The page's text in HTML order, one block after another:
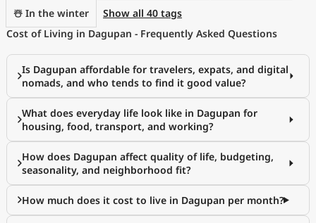
☃️ In the winter
Show all 40 tags
Cost of Living in Dagupan - Frequently Asked Questions
Is Dagupan affordable for travelers, expats, and digital
nomads, and who tends to find it good value?
What does everyday life look like in Dagupan for
housing, food, transport, and working?
How does Dagupan affect quality of life, budgeting,
seasonality, and neighborhood fit?
How much does it cost to live in Dagupan per month?